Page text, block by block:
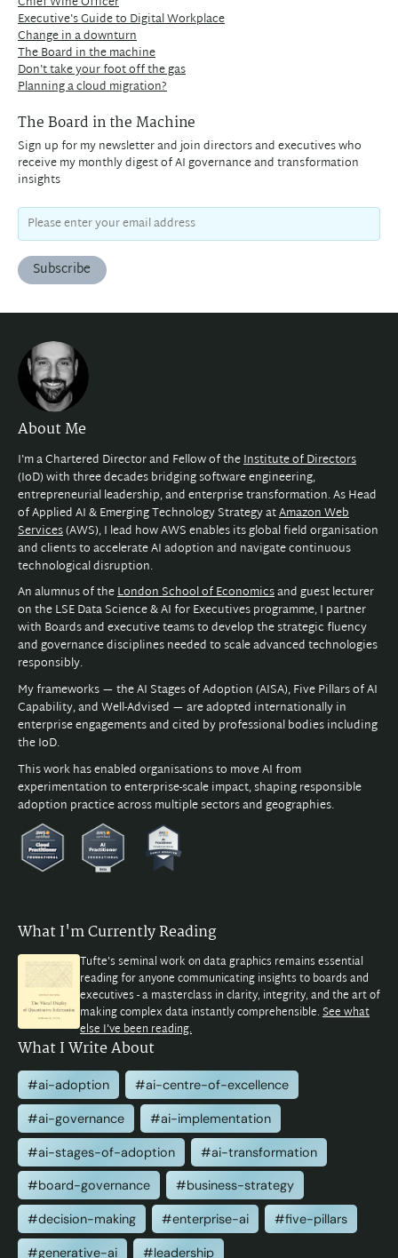
Executive's Guide to Digital Workplace
Change in a downturn
The Board in the machine
Don't take your foot off the gas
Planning a cloud migration?
The Board in the Machine
Sign up for my newsletter and join directors and executives who
receive my monthly digest of AI governance and transformation
insights
Subscribe
About Me
I'm a Chartered Director and Fellow of theInstitute of Directors
(IoD) with three decades bridging software engineering,
entrepreneurial leadership, and enterprise transformation. As Head
of Applied AI & Emerging Technology Strategy atAmazon Web
Services(AWS), I lead how AWS enables its global field organisation
and clients to accelerate AI adoption and navigate continuous
technological disruption.
An alumnus of theLondon School of Economicsand guest lecturer
on the LSE Data Science & AI for Executives programme, I partner
with Boards and executive teams to develop the strategic fluency
and governance disciplines needed to scale advanced technologies
responsibly.
My frameworks — the AI Stages of Adoption (AISA), Five Pillars of AI
Capability, and Well-Advised — are adopted internationally in
enterprise engagements and cited by professional bodies including
the IoD.
This work has enabled organisations to move AI from
experimentation to enterprise-scale impact, shaping responsible
adoption practice across multiple sectors and geographies.
What I'm Currently Reading
Tufte's seminal work on data graphics remains essential
reading for anyone communicating insights to boards and
executives - a masterclass in clarity, integrity, and the art of
making complex data instantly comprehensible.See what
else I've been reading.
What I Write About
#ai-adoption #ai-centre-of-excellence
#ai-governance #ai-implementation
#ai-stages-of-adoption #ai-transformation
#board-governance #business-strategy
#decision-making #enterprise-ai #five-pillars
#generative-ai #leadership